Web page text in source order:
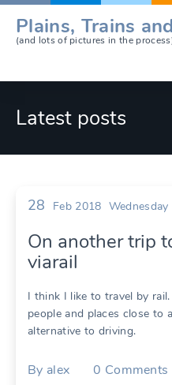
Skip
content
Plains, Trains
(and lots of pictures in the
Latest posts
28 Feb 2018 Wednesday
On another trip
viarail
I think I like to travel by
people and places close to
alternative to driving.
By alex 0 Comments